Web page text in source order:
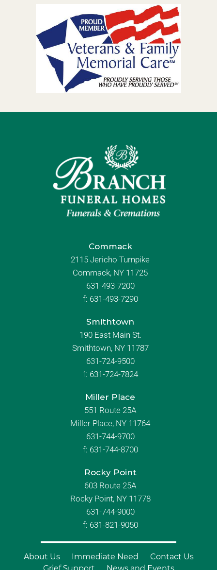
Commack
2115 Jericho Turnpike
Commack, NY 11725
631-493-7200
f: 631-493-7290
Smithtown
190 East Main St.
Smithtown, NY 11787
631-724-9500
f: 631-724-7824
Miller Place
551 Route 25A
Miller Place, NY 11764
631-744-9700
f: 631-744-8700
Rocky Point
603 Route 25A
Rocky Point, NY 11778
631-744-9000
f: 631-821-9050
About Us Immediate Need
Contact Us